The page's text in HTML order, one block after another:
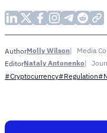
AuthorMolly Wilson
Media
EditorNataly Antonenko
#Cryptocurrency#Regulation